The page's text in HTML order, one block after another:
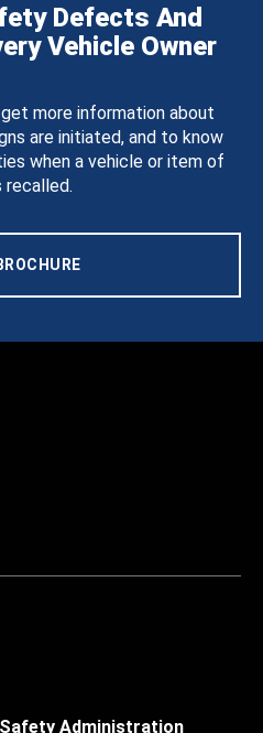
Defects And
Vehicle Owner
more information about
are initiated, and to know
when a vehicle or item of
recalled.
Administration